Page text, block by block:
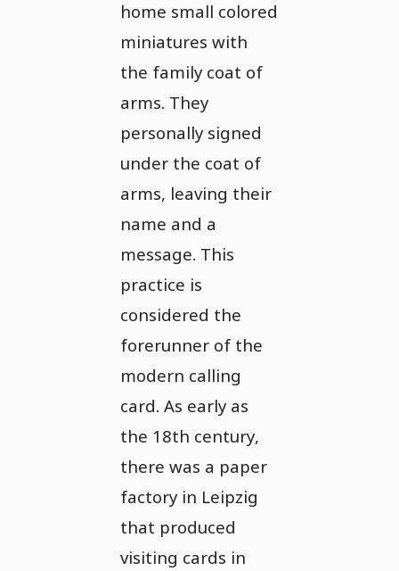
home small colored
miniatures with
the family coat of
arms. They
personally signed
under the coat of
arms, leaving their
name and a
message. This
practice is
considered the
forerunner of the
modern calling
card. As early as
the 18th century,
there was a paper
factory in Leipzig
that produced
visiting cards in